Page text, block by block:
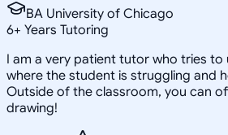
BA University of Chicago
6+ Years Tutoring
I am a very patient tutor who tries
where the student is struggling and
Outside of the classroom, you can
drawing!